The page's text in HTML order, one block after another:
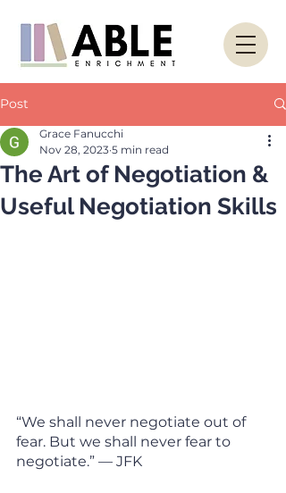
Post
The Art of Negotiation &
Useful Negotiation Skills
Grace Fanucchi
Nov 28, 2023 5 min read
“We shall never negotiate out of
fear. But we shall never fear to
negotiate.” — JFK